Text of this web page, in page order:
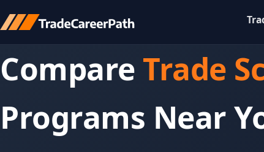
Compare Trade
Programs Near